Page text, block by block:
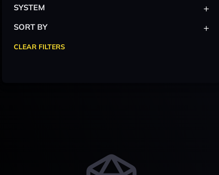
SYSTEM +
SORT BY +
CLEAR FILTERS